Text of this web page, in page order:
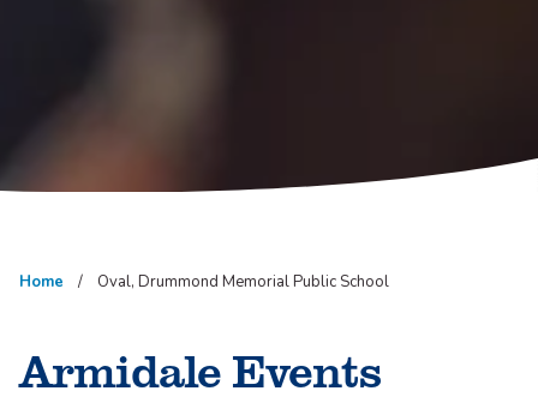
Home Oval, Drummond Memorial Public School
Armidale Events